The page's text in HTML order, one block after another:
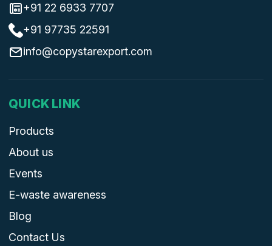
+91 22 6933 7707
+91 97735 22591
info@copystarexport.com
QUICK LINK
Products
About us
Events
E-waste awareness
Blog
Contact Us